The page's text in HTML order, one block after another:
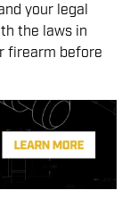
your legal
the laws in
firearm before